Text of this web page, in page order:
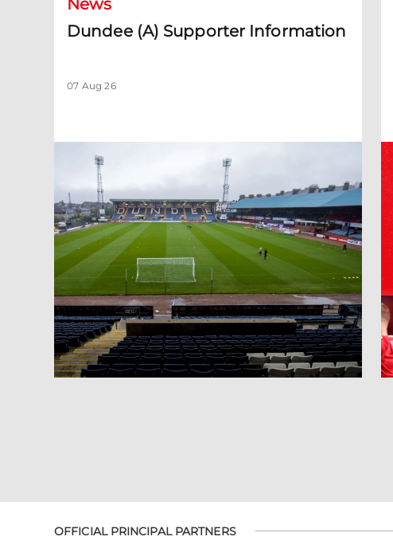
News
Dundee (A) Supporter Information
07 Aug 26
OFFICIAL PRINCIPAL PARTNERS